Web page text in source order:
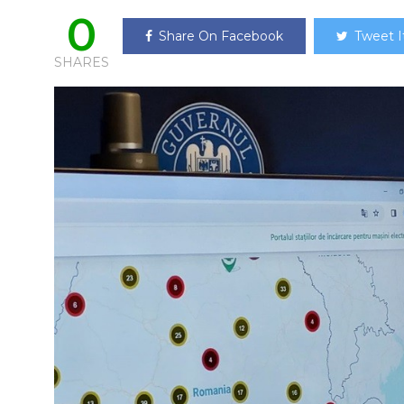
0
SHARES
Share On Facebook Tweet